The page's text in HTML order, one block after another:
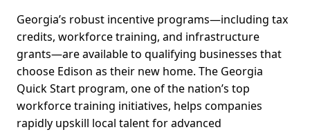
Georgia’s robust incentive programs—including tax
credits, workforce training, and infrastructure
grants—are available to qualifying businesses that
choose Edison as their new home. The Georgia
Quick Start program, one of the nation’s top
workforce training initiatives, helps companies
rapidly upskill local talent for advanced